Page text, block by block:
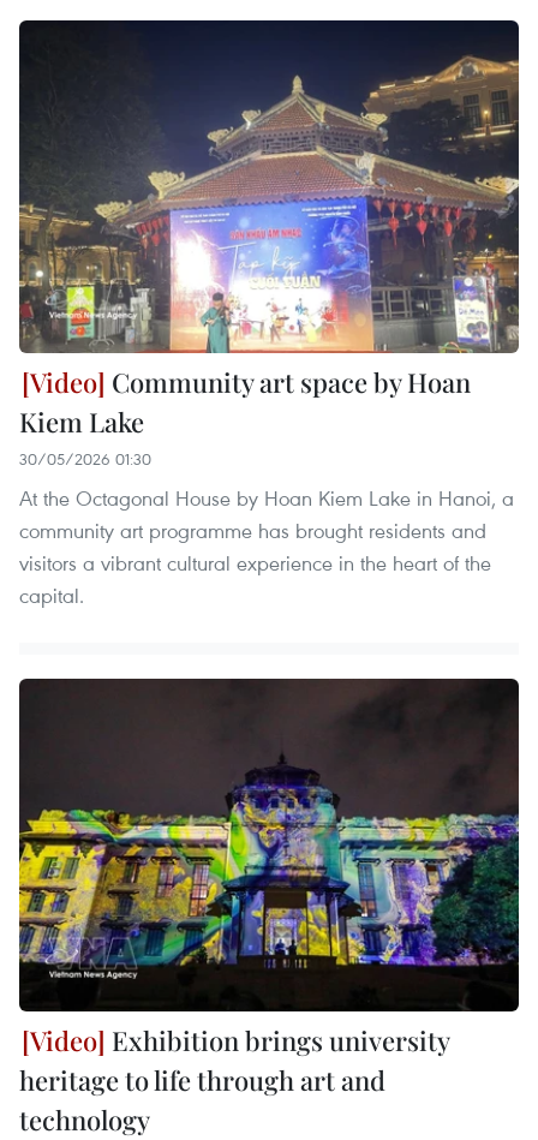
Community art space by Hoan
Kiem Lake
30/05/2026 01:30
At the Octagonal House by Hoan Kiem Lake in Hanoi, a
community art programme has brought residents and
visitors a vibrant cultural experience in the heart of the
capital.
Exhibition brings university
heritage to life through art and
technology